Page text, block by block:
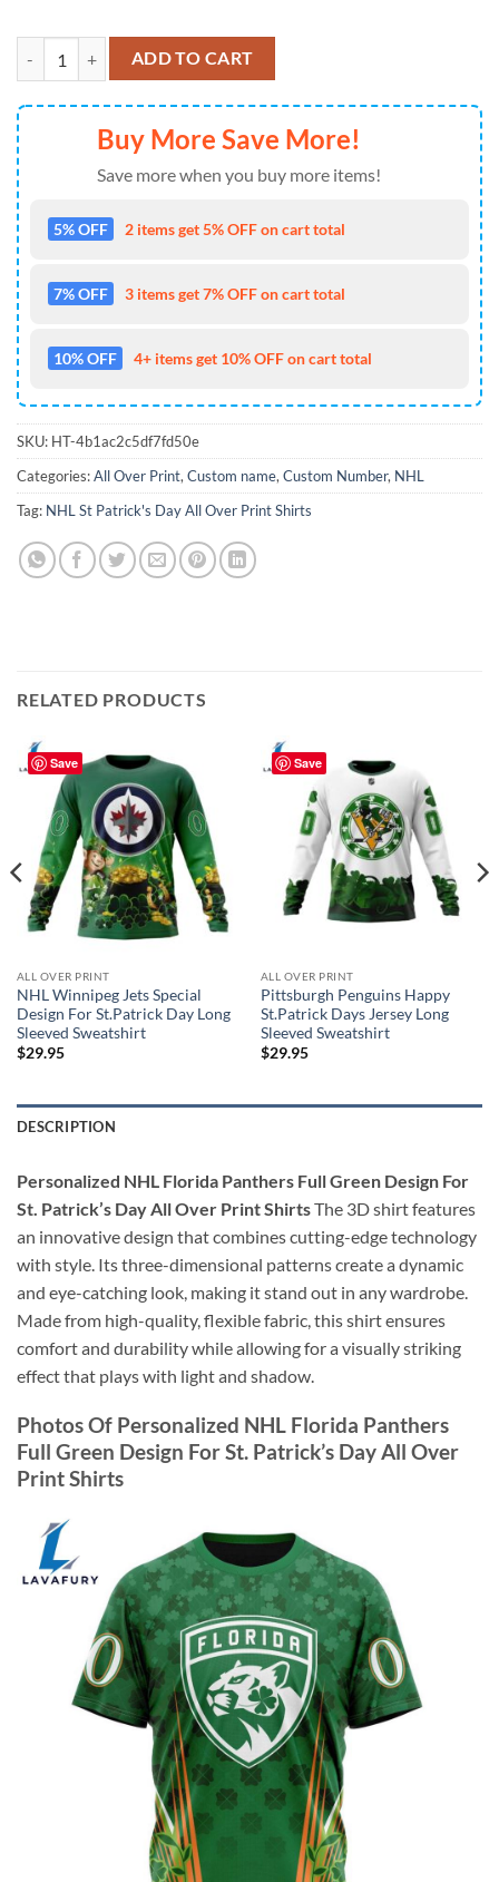
Personalized NHL Florida Panthers Full Green Design For St.
ADD TO CART
Buy More Save More!
Save more when you buy more items!
5% OFF 2 items get 5% OFF on cart total
7% OFF 3 items get 7% OFF on cart total
10% OFF 4+ items get 10% OFF on cart total
SKU: HT-4b1ac2c5df7fd50e
Categories:All Over Print, Custom name, Custom Number, NHL
Tag: NHL St Patrick's Day All Over Print Shirts
RELATED PRODUCTS
Save
ALL OVER PRINT
NHL Winnipeg Jets Special
Design For St.Patrick Day Long
Sleeved Sweatshirt
$29.95
Save
ALL OVER PRINT
Pittsburgh Penguins Happy
St.Patrick Days Jersey Long
Sleeved Sweatshirt
$29.95
DESCRIPTION
Personalized NHL Florida Panthers Full Green Design For
St. Patrick’s Day All Over Print ShirtsThe 3D shirt features
an innovative design that combines cutting-edge technology
with style. Its three-dimensional patterns create a dynamic
and eye-catching look, making it stand out in any wardrobe.
Made from high-quality, flexible fabric, this shirt ensures
comfort and durability while allowing for a visually striking
effect that plays with light and shadow.
Photos Of Personalized NHL Florida Panthers
Full Green Design For St. Patrick’s Day All Over
Print Shirts